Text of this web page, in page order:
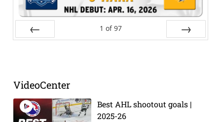
1 of 97
VideoCenter
Best AHL shootout goals |
2025-26